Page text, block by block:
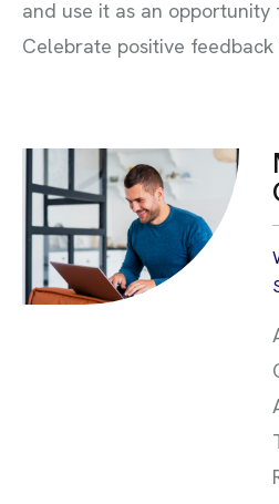
and use it as an opportunity
Celebrate positive